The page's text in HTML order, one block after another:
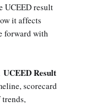
UCEED result
it affects
forward with
UCEED Result
scorecard